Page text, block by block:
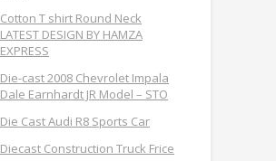
Cotton T shirt Round Neck
LATEST DESIGN BY HAMZA
EXPRESS
Die-cast 2008 Chevrolet Impala
Dale Earnhardt JR Model – STO
Die Cast Audi R8 Sports Car
Diecast Construction Truck Frice